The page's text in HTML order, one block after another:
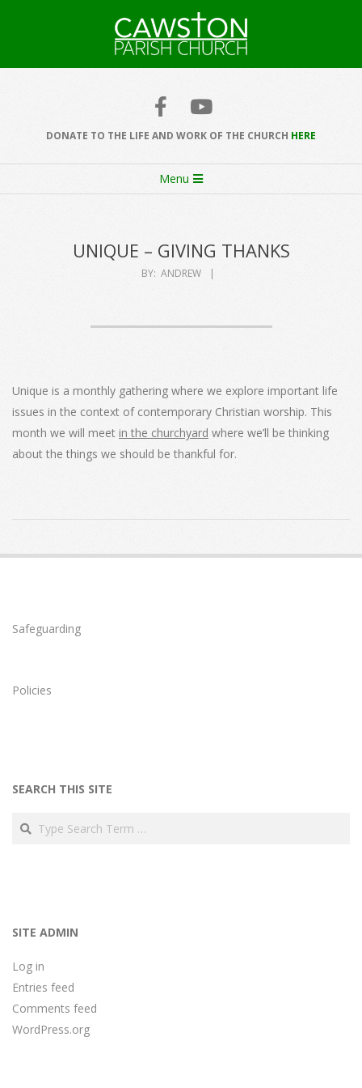
Cawston
DONATE TO THE LIFE AND WORK OF THE CHURCH HERE
Navigation
Menu
UNIQUE – GIVING THANKS
BY: ANDREW
Unique is a monthly gathering where we explore important life
issues in the context of contemporary Christian worship. This
month we will meet in the churchyard where we’ll be thinking
about the things we should be thankful for.
07-
Safeguarding
Policies
SEARCH THIS SITE
Search
SITE ADMIN
Log in
Entries feed
Comments feed
WordPress.org